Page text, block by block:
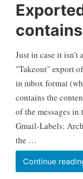
Just in case it isn't
"Takeout" export
in mbox format
contains the
of the messages
Gmail-Labels:
the …
Continue